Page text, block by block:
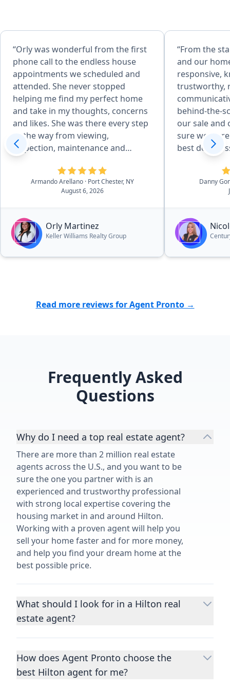
“Orly was wonderful from the first
phone call to the endless house
appointments we scheduled and
attended. She never stopped
helping me find my perfect home
and take in my thoughts, concerns
and likes. She was there every step
of the way from viewing,
inspection, maintenance and
repairs, familiarizing with previous
closing. I never felt like I was
bothering her or obligated to make
and she never tried to sell me any
home I did not want. She was the
best!!!!”
Armando Arellano · Port Chester, NY
August 6, 2026
Orly Martinez
Keller Williams Realty Group
“From the
and our
responsive,
trustworthy,
behind-the-
our sale and
sure we
best deal
She was
and
process
things. I
her to other
looking to
home.”
Danny
Read more reviews for Agent Pronto →
Frequently Asked
Questions
Why do I need a top real estate agent?
There are more than 2 million real estate
agents across the U.S., and you want to be
sure the one you partner with is an
experienced and trustworthy professional
with strong local expertise covering the
housing market in and around Hilton.
Working with a proven agent will help you
sell your home faster and for more money,
and help you find your dream home at the
best possible price.
What should I look for in a Hilton real
estate agent?
Choosing a real estate agent to help you
important decisions you’ll make in your
lifetime. You want to make sure your agent
How does Agent Pronto choose the
best Hilton agent for me?